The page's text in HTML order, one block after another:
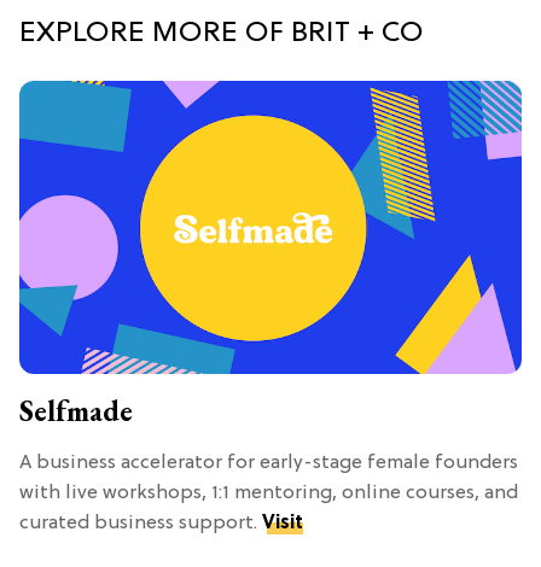
EXPLORE MORE OF BRIT + CO
Selfmade
A business accelerator for early-stage female founders
with live workshops, 1:1 mentoring, online courses, and
curated business support. Visit